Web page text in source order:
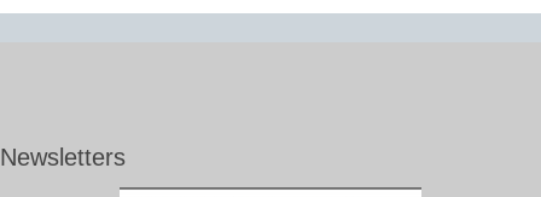
Newsletters